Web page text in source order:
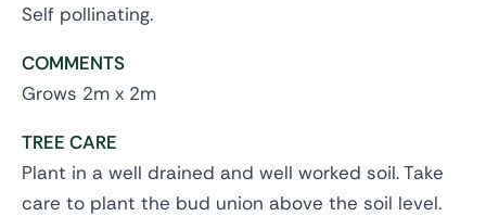
Self pollinating.
COMMENTS
Grows 2m x 2m
TREE CARE
Plant in a well drained and well worked soil. Take
care to plant the bud union above the soil level.